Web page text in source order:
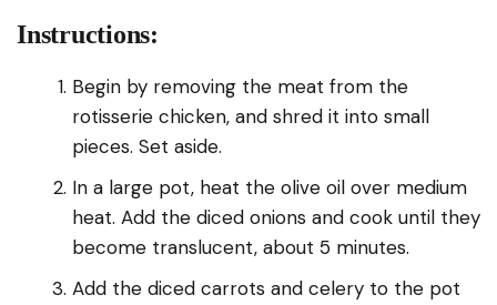
Instructions:
Begin by removing the meat from the
rotisserie chicken, and shred it into small
pieces. Set aside.
In a large pot, heat the olive oil over medium
heat. Add the diced onions and cook until they
become translucent, about 5 minutes.
Add the diced carrots and celery to the pot